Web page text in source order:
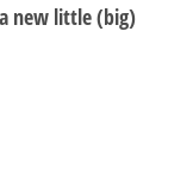
new little (big)